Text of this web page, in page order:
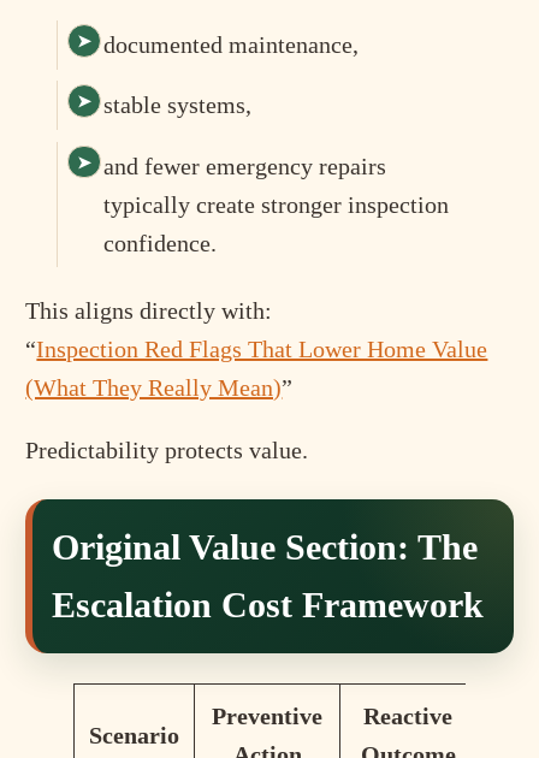
documented maintenance,
stable systems,
and fewer emergency repairs
typically create stronger inspection
confidence.
This aligns directly with:
“Inspection Red Flags That Lower Home Value
(What They Really Mean)”
Predictability protects value.
Original Value Section: The
Escalation Cost Framework
Scenario
Preventive
Reactive